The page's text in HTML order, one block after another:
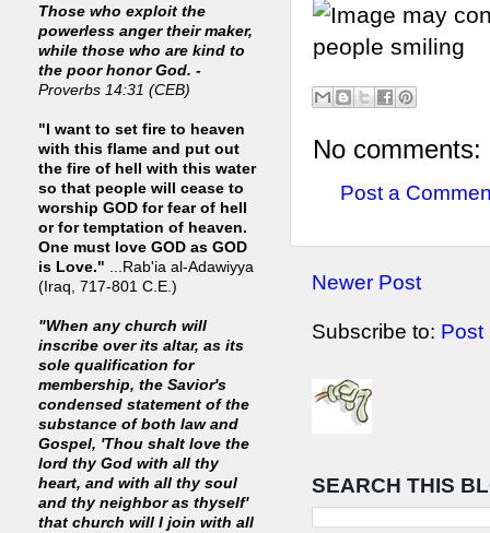
No comments:
Post a
Newer Post
Subscribe to: Post
SEARCH THIS
Those who exploit the
powerless anger their maker,
while those who are kind to
the poor honor God. -
Proverbs 14:31 (CEB)
"I want to set fire to heaven
with this flame and put out
the fire of hell with this water
so that people will cease to
worship GOD for fear of hell
or for temptation of heaven.
One must love GOD as GOD
is Love." ...Rab'ia al-Adawiyya
(Iraq, 717-801 C.E.)
"When any church will
inscribe over its altar, as its
sole qualification for
membership, the Savior's
condensed statement of the
substance of both law and
Gospel, 'Thou shalt love the
lord thy God with all thy
heart, and with all thy soul
and thy neighbor as thyself'
that church will I join with all